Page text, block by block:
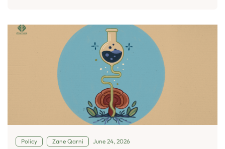
Policy Zane Qarni June 24, 2026